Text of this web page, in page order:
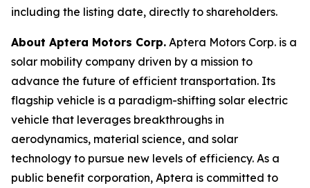
including the listing date, directly to shareholders.
About Aptera Motors Corp. Aptera Motors Corp. is a
solar mobility company driven by a mission to
advance the future of efficient transportation. Its
flagship vehicle is a paradigm-shifting solar electric
vehicle that leverages breakthroughs in
aerodynamics, material science, and solar
technology to pursue new levels of efficiency. As a
public benefit corporation, Aptera is committed to